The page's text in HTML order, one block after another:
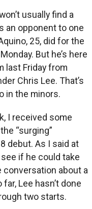
usually find a
an opponent to one
25, did for the
But he’s here
last Friday from
Chris Lee. That’s
in the minors.
I received some
“surging”
debut. As I said at
if he could take
about a
Lee hasn’t done
two starts.